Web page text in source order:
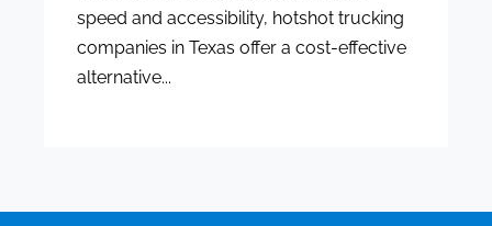
speed and accessibility, hotshot trucking
companies in Texas offer a cost-effective
alternative...